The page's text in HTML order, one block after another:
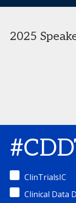
2025
ClinTrialsIC
Clinical Data